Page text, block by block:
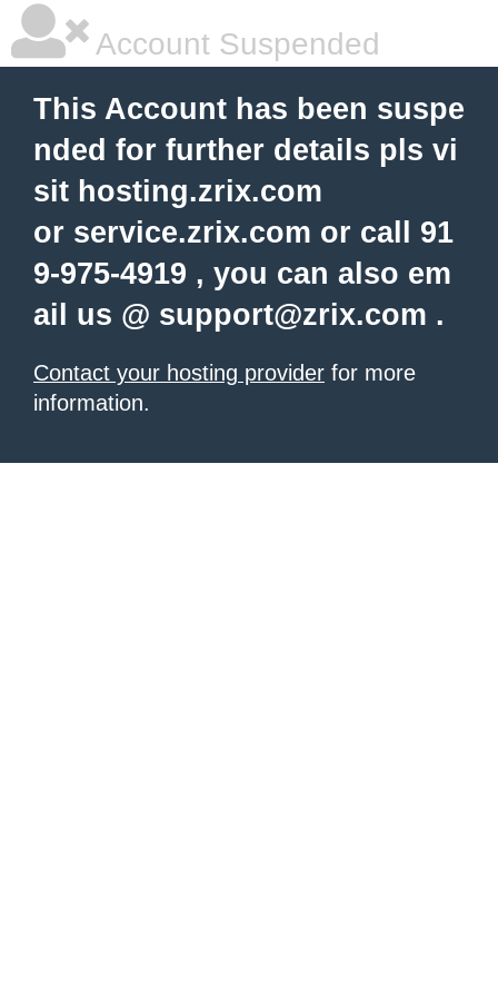
Account Suspended
This Account has been suspe
nded for further details pls vi
sit hosting.zrix.com
or service.zrix.com or call 91
9-975-4919 , you can also em
ail us @ support@zrix.com .
Contact your hosting provider for more
information.